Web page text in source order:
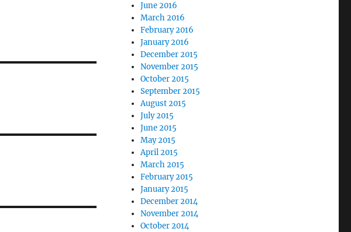
June 2016
March 2016
February 2016
January 2016
December 2015
November 2015
October 2015
September 2015
August 2015
July 2015
June 2015
May 2015
April 2015
March 2015
February 2015
January 2015
December 2014
November 2014
October 2014